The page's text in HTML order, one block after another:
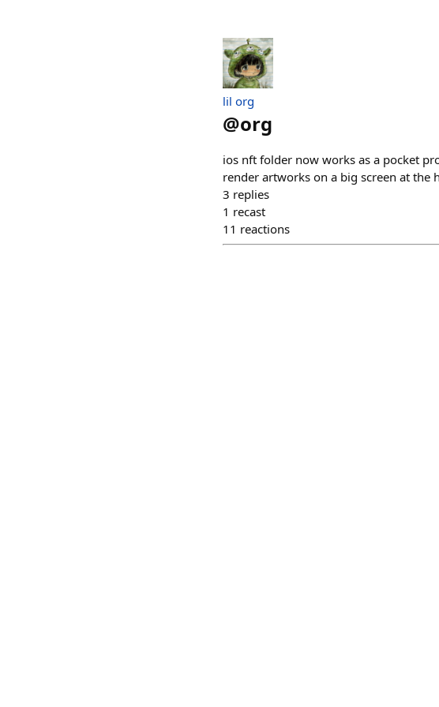
lil org
@org
ios nft folder now works as a pocket
render artworks on a big screen at the
3 replies
1 recast
11 reactions